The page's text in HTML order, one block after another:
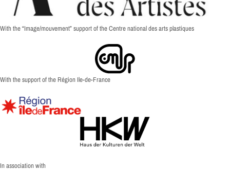
With the “Image/mouvement” support of the Centre national des arts plastiques
With the support of the Région Ile-de-France
In association with